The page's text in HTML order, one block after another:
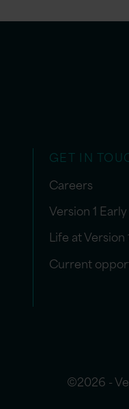
GET IN
Careers
Version 1
Life at Version
Current
©2026 -